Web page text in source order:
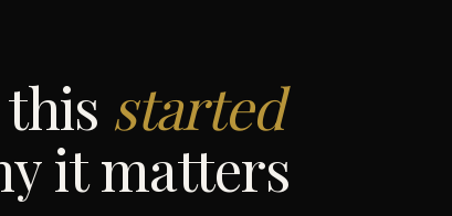
started
it matters